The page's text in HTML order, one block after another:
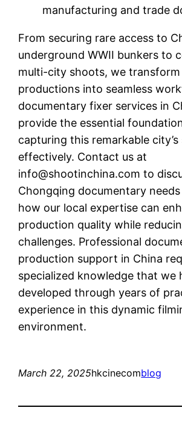
manufacturing and trade
From securing rare access to
underground WWII bunkers to
multi-city shoots, we transform
productions into seamless
documentary fixer services in
provide the essential
capturing this remarkable city’s
effectively. Contact us at
info@shootinchina.com to
Chongqing documentary
how our local expertise can
production quality while
challenges. Professional
production support in China
specialized knowledge that we
developed through years of
experience in this dynamic
environment.
March 22, 2025hkcinecomblog